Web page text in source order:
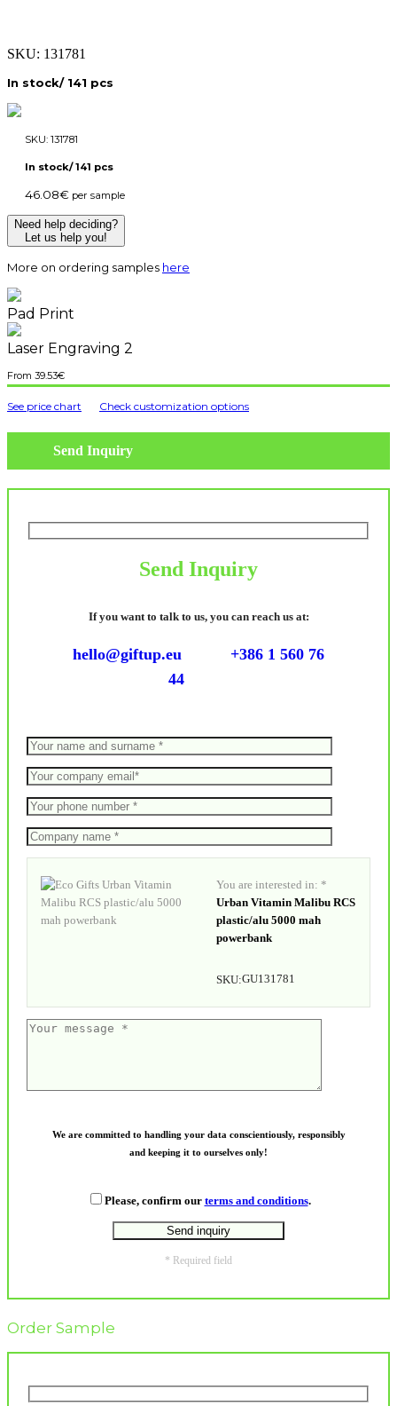
SKU: 131781
In stock/ 141 pcs
SKU: 131781
In stock/ 141 pcs
46.08€ per sample
Need help deciding?
Let us help you!
More on ordering samples here
Pad Print
Laser Engraving 2
39.53€
See price chart Check customization options
Send Inquiry
Send Inquiry
If you want to talk to us, you can reach us at:
hello@giftup.eu
+386 1 560 76
44
You are interested in: *
Urban Vitamin Malibu RCS
plastic/alu 5000 mah
powerbank
SKU:GU131781
We are committed to handling your data conscientiously, responsibly
and keeping it to ourselves only!
Please, confirm our terms and conditions.
* Required field
Order Sample